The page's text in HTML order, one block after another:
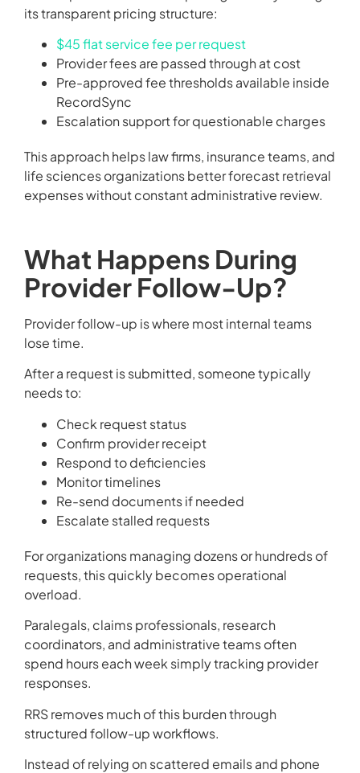
its transparent pricing structure:
$45 flat service fee per request
Provider fees are passed through at cost
Pre-approved fee thresholds available inside
RecordSync
Escalation support for questionable charges
This approach helps law firms, insurance teams, and
life sciences organizations better forecast retrieval
expenses without constant administrative review.
What Happens During
Provider Follow-Up?
Provider follow-up is where most internal teams
lose time.
After a request is submitted, someone typically
needs to:
Check request status
Confirm provider receipt
Respond to deficiencies
Monitor timelines
Re-send documents if needed
Escalate stalled requests
For organizations managing dozens or hundreds of
requests, this quickly becomes operational
overload.
Paralegals, claims professionals, research
coordinators, and administrative teams often
spend hours each week simply tracking provider
responses.
RRS removes much of this burden through
structured follow-up workflows.
Instead of relying on scattered emails and phone